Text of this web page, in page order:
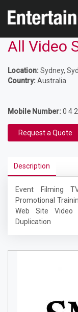
All Video
Location:Sydney,
Country:Australia
Mobile Number:0 4
Request a Quote
Description
Event Filming
Promotional
Web Site Video
Duplication